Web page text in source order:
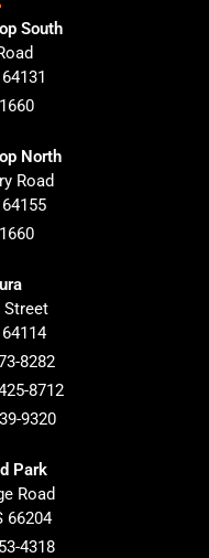
South
64131
North
Road
64155
Street
64114
8282
8712
9320
Park
Road
66204
4318